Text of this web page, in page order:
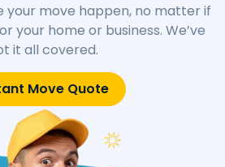
your move happen, no matter if
your home or business. We’ve
it all covered.
Move Quote